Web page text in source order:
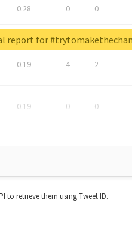
0.28 0 0
0.19 4 2
0.19 0 0
report for
to retrieve them using Tweet ID.